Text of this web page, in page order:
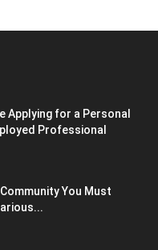
Applying for a Personal
Professional
You Must